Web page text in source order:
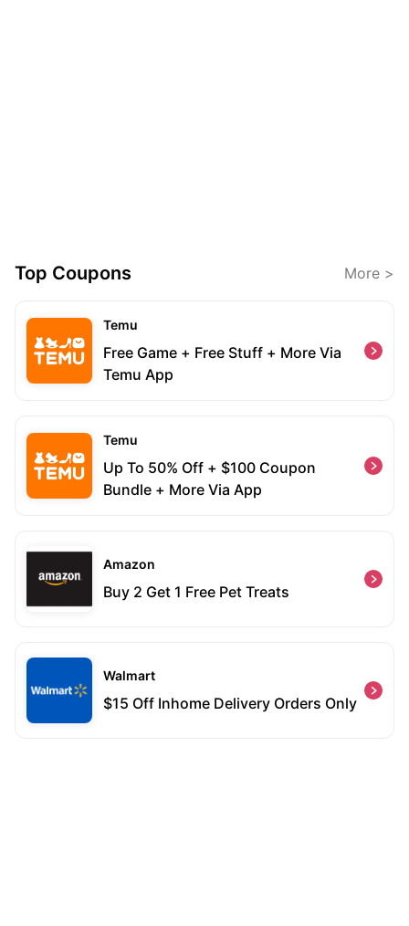
Top Coupons More >
Temu
Free Game + Free Stuff + More Via
Temu App
Temu
Up To 50% Off + $100 Coupon
Bundle + More Via App
Amazon
Buy 2 Get 1 Free Pet Treats
Walmart
$15 Off Inhome Delivery Orders Only